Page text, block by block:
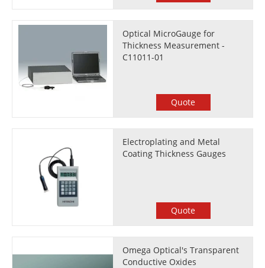
Optical MicroGauge for
Thickness Measurement -
C11011-01
Quote
Electroplating and Metal
Coating Thickness Gauges
Quote
Omega Optical's Transparent
Conductive Oxides